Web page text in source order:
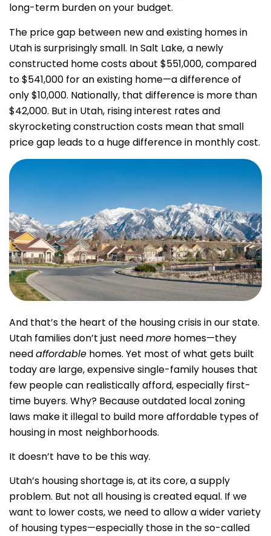
long-term burden on your budget.
The price gap between new and existing homes in
Utah is surprisingly small. In Salt Lake, a newly
constructed home costs about $551,000, compared
to $541,000 for an existing home—a difference of
only $10,000. Nationally, that difference is more than
$42,000. But in Utah, rising interest rates and
skyrocketing construction costs mean that small
price gap leads to a huge difference in monthly cost.
And that’s the heart of the housing crisis in our state.
Utah families don’t just needmore homes—they
needaffordable homes. Yet most of what gets built
today are large, expensive single-family houses that
few people can realistically afford, especially first-
time buyers. Why? Because outdated local zoning
laws make it illegal to build more affordable types of
housing in most neighborhoods.
It doesn’t have to be this way.
Utah’s housing shortage is, at its core, a supply
problem. But not all housing is created equal. If we
want to lower costs, we need to allow a wider variety
of housing types—especially those in the so-called